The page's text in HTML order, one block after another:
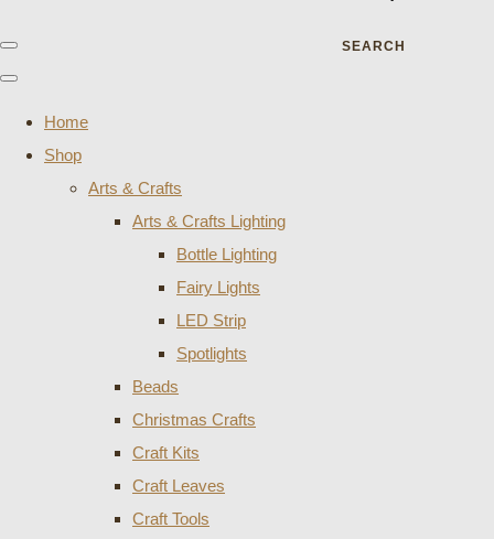
SEARCH
Home
Shop
Arts & Crafts
Arts & Crafts Lighting
Bottle Lighting
Fairy Lights
LED Strip
Spotlights
Beads
Christmas Crafts
Craft Kits
Craft Leaves
Craft Tools